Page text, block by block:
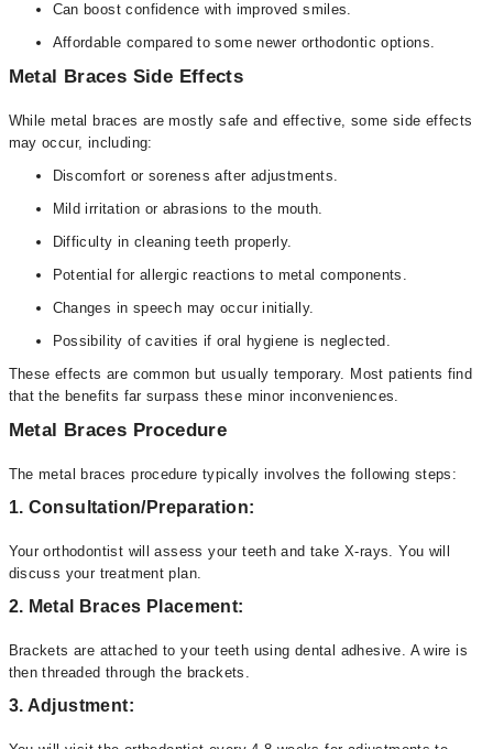
Can boost confidence with improved smiles.
Affordable compared to some newer orthodontic options.
Metal Braces Side Effects
While metal braces are mostly safe and effective, some side effects
may occur, including:
Discomfort or soreness after adjustments.
Mild irritation or abrasions to the mouth.
Difficulty in cleaning teeth properly.
Potential for allergic reactions to metal components.
Changes in speech may occur initially.
Possibility of cavities if oral hygiene is neglected.
These effects are common but usually temporary. Most patients find
that the benefits far surpass these minor inconveniences.
Metal Braces Procedure
The metal braces procedure typically involves the following steps:
1. Consultation/Preparation:
Your orthodontist will assess your teeth and take X-rays. You will
discuss your treatment plan.
2. Metal Braces Placement:
Brackets are attached to your teeth using dental adhesive. A wire is
then threaded through the brackets.
3. Adjustment: